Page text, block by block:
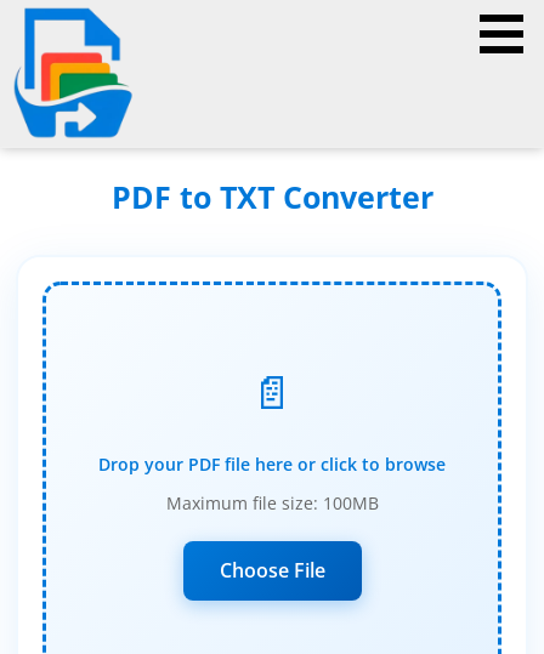
PDF to TXT Converter
📄
Drop your PDF file here or click to browse
Maximum file size: 100MB
Choose File